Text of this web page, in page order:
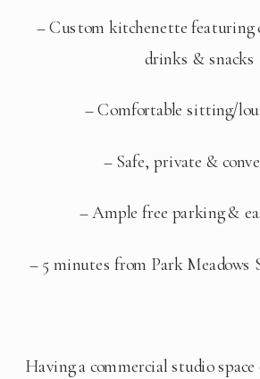
– Custom kitchenette featuring
drinks & snacks
– Comfortable sitting/
– Safe, private &
– Ample free parking &
– 5 minutes from Park Meadows
Having a commercial studio space